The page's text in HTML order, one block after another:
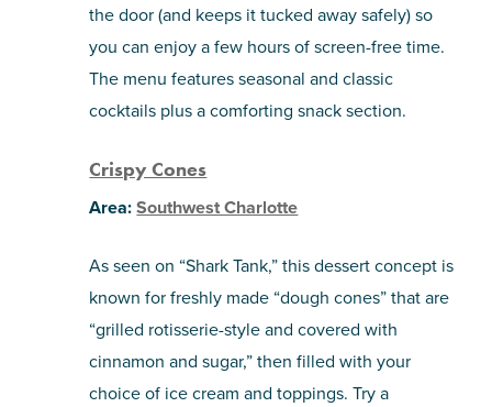
the door (and keeps it tucked away safely) so
you can enjoy a few hours of screen-free time.
The menu features seasonal and classic
cocktails plus a comforting snack section.
Crispy Cones
Area:Southwest Charlotte
As seen on “Shark Tank,” this dessert concept is
known for freshly made “dough cones” that are
“grilled rotisserie-style and covered with
cinnamon and sugar,” then filled with your
choice of ice cream and toppings. Try a